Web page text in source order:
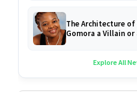
The Architecture of
Gomora a Villain
Explore All